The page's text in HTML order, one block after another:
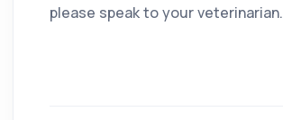
please speak to your veterinarian.